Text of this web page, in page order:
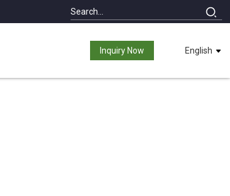
Inquiry Now English